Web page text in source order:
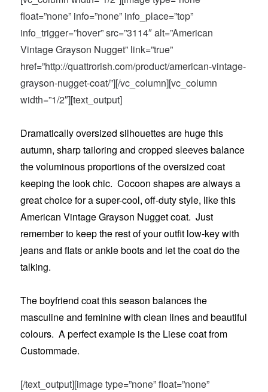
float=”none” info=”none” info_place=”top”
info_trigger=”hover” src=”3114″ alt=”American
Vintage Grayson Nugget” link=”true”
href=”http://quattrorish.com/product/american-vintage-
grayson-nugget-coat/”][/vc_column][vc_column
width=”1/2″][text_output]
Dramatically oversized silhouettes are huge this
autumn, sharp tailoring and cropped sleeves balance
the voluminous proportions of the oversized coat
keeping the look chic. Cocoon shapes are always a
great choice for a super-cool, off-duty style, like this
American Vintage Grayson Nugget coat. Just
remember to keep the rest of your outfit low-key with
jeans and flats or ankle boots and let the coat do the
talking.
The boyfriend coat this season balances the
masculine and feminine with clean lines and beautiful
colours. A perfect example is the Liese coat from
Custommade.
[/text_output][image type=”none” float=”none”